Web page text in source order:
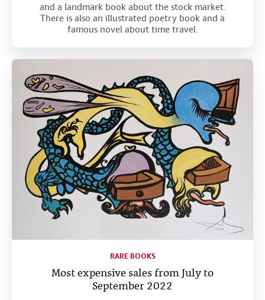
and a landmark book about the stock market.
There is also an illustrated poetry book and a
famous novel about time travel.
RARE BOOKS
Most expensive sales from July to
September 2022